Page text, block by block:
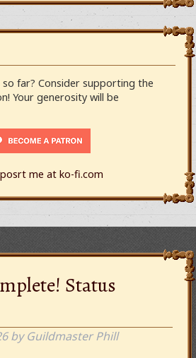
far? Consider supporting the
Your generosity will be
Status
by Guildmaster Phill